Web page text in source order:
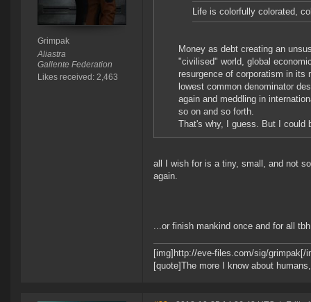
Grimpak
Aliastra
Gallente Federation
Likes received: 2,463
Life is colorfully colorated,
Money as debt creating an
"civilised" world, global
resurgence of corporatism in its
lowest common denominator
again and meddling in
so on and so forth.
That's why, I guess. But I could
all I wish for is a tiny, small, and not
again.
...or finish mankind once and for all
[img]http://eve-files.com/sig/grimpak[/
[quote]The more I know about